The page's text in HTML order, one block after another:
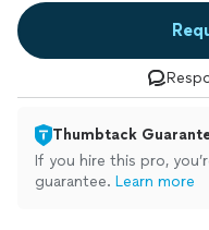
Thumbtack
If you hire this pro,
guarantee. Learn more